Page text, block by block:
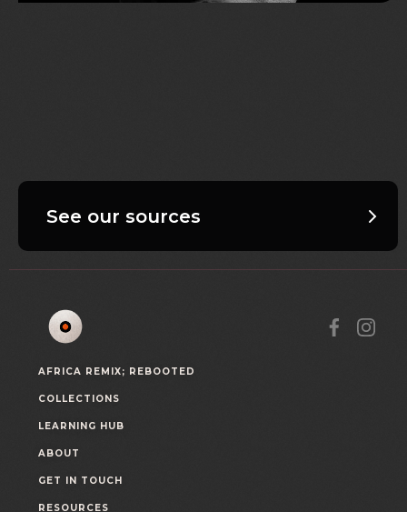
See our sources
AFRICA REMIX; REBOOTED
COLLECTIONS
LEARNING HUB
ABOUT
GET IN TOUCH
RESOURCES